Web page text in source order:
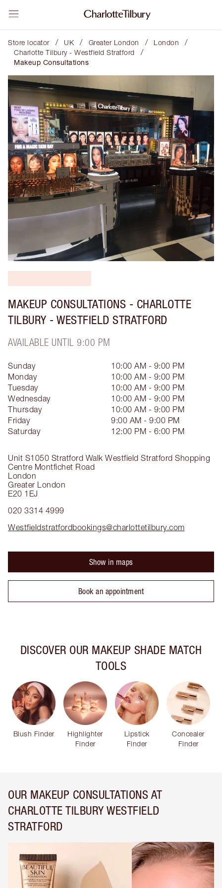
Store locator / UK / Greater London / London /
Charlotte Tilbury - Westfield Stratford /
Makeup Consultations
MAKEUP CONSULTATIONS - CHARLOTTE
TILBURY - WESTFIELD STRATFORD
AVAILABLE UNTIL 9:00 PM
Unit S1050 Stratford Walk Westfield Stratford Shopping
Centre Montfichet Road
London
Greater London
E20 1EJ
020 3314 4999
Westfieldstratfordbookings@charlottetilbury.com
Sunday
10:00 AM - 9:00 PM
Monday
10:00 AM - 9:00 PM
Tuesday
10:00 AM - 9:00 PM
Wednesday
10:00 AM - 9:00 PM
Thursday
10:00 AM - 9:00 PM
Friday
9:00 AM - 9:00 PM
Saturday
12:00 PM - 6:00 PM
Show in maps
Book an appointment
DISCOVER OUR MAKEUP SHADE MATCH
TOOLS
Blush Finder
Highlighter
Finder
Lipstick
Finder
Concealer
Finder
OUR MAKEUP CONSULTATIONS AT
CHARLOTTE TILBURY WESTFIELD
STRATFORD